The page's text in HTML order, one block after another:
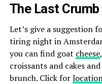
The Last Crumb
Let’s give a suggestion
tiring night in
you can find goat cheese
croissants and cakes
brunch. Click for